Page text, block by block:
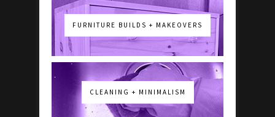
FURNITURE BUILDS + MAKEOVERS
CLEANING + MINIMALISM